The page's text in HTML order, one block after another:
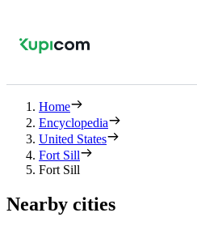
Home
Encyclopedia
United States
Fort Sill
Fort Sill
Nearby cities